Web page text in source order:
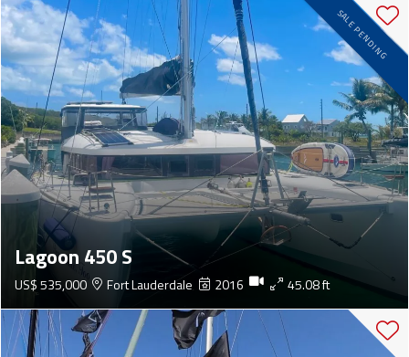
SALE PENDING
Lagoon 450 S
US$ 535,000 Fort Lauderdale 2016 45.08 ft